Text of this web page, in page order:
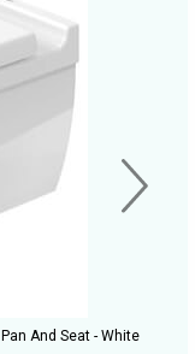
And Seat - White